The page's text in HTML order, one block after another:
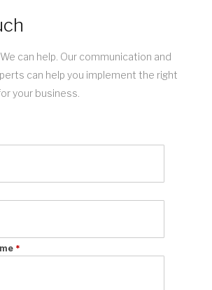
can help. Our communication and
can help you implement the right
your business.